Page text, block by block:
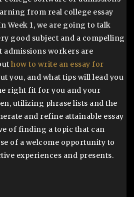
from real college essay
Week 1, we are going to talk
good subject and a compelling
admissions workers are
how to write an essay for
you, and what tips will lead you
right fit for you and your
utilizing phrase lists and the
and refine attainable essay
of finding a topic that can
of a welcome opportunity to
experiences and presents.